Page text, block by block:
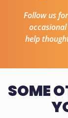
Follow us
help
SOME